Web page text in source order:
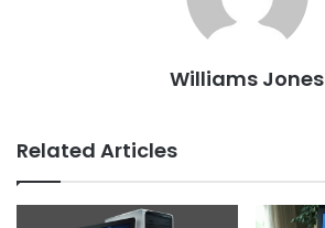
Williams Jones
Related Articles